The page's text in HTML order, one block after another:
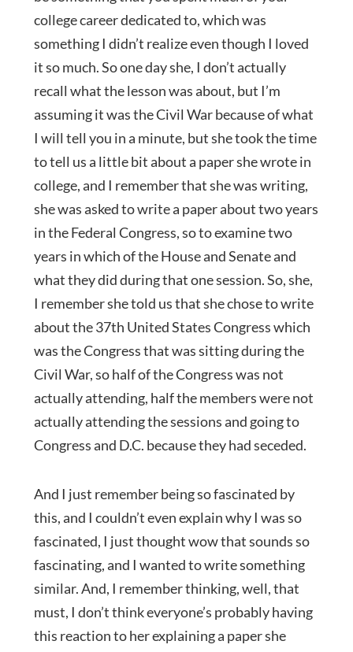
college career dedicated to, which was
something I didn’t realize even though I loved
it so much. So one day she, I don’t actually
recall what the lesson was about, but I’m
assuming it was the Civil War because of what
I will tell you in a minute, but she took the time
to tell us a little bit about a paper she wrote in
college, and I remember that she was writing,
she was asked to write a paper about two years
in the Federal Congress, so to examine two
years in which of the House and Senate and
what they did during that one session. So, she,
I remember she told us that she chose to write
about the 37th United States Congress which
was the Congress that was sitting during the
Civil War, so half of the Congress was not
actually attending, half the members were not
actually attending the sessions and going to
Congress and D.C. because they had seceded.
And I just remember being so fascinated by
this, and I couldn’t even explain why I was so
fascinated, I just thought wow that sounds so
fascinating, and I wanted to write something
similar. And, I remember thinking, well, that
must, I don’t think everyone’s probably having
this reaction to her explaining a paper she